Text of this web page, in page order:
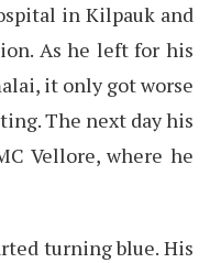
in Kilpauk and
As he left for his
it only got worse
The next day his
Vellore, where he
turning blue. His